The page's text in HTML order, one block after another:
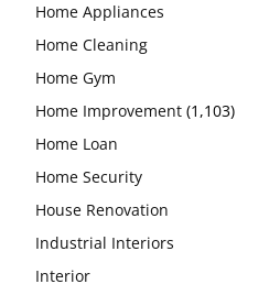
Home Appliances
Home Cleaning
Home Gym
Home Improvement (1,103)
Home Loan
Home Security
House Renovation
Industrial Interiors
Interior